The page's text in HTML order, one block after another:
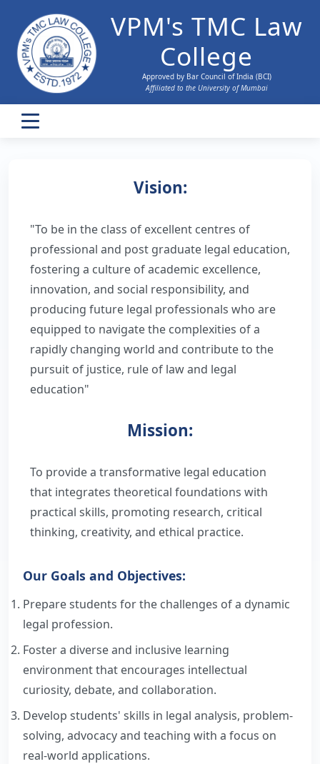
VPM's TMC Law
College
Approved by Bar Council of India (BCI)
Affiliated to the University of Mumbai
History
BCI Approval
Infrastructure
Administration
Best Practices
Institutional Distinctiveness
Admissions
Research Support
Faculty
Full Time Faculty
Visiting Faculty
Library
About Library
Library Staff
E-Resources
LLB
Student Corner
Student Council
Code of Conduct for Students
Swachatta Abhiyaan
Voters Awareness
Prominent Alumni
IQAC
Certificate
Academic Calendar
Committee List
AQAR
Minutes of Meetings
SSS
PTV Video
Committees
Admission Committee
Law College Committee
Internal Complaints Cell
Practical Training Committee
Unfair Means Committee
Vision:
"To be in the class of excellent centres of
professional and post graduate legal education,
fostering a culture of academic excellence,
innovation, and social responsibility, and
producing future legal professionals who are
equipped to navigate the complexities of a
rapidly changing world and contribute to the
pursuit of justice, rule of law and legal
education"
Mission:
To provide a transformative legal education
that integrates theoretical foundations with
practical skills, promoting research, critical
thinking, creativity, and ethical practice.
Our Goals and Objectives:
Prepare students for the challenges of a dynamic
legal profession.
Foster a diverse and inclusive learning
environment that encourages intellectual
curiosity, debate, and collaboration.
Develop students' skills in legal analysis, problem-
solving, advocacy and teaching with a focus on
real-world applications.